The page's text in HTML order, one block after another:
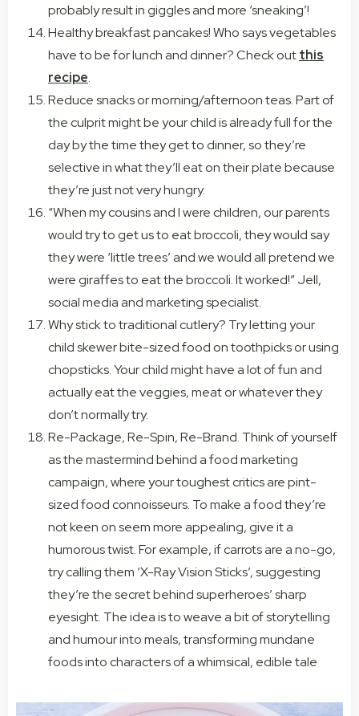
probably result in giggles and more ‘sneaking’!
Healthy breakfast pancakes! Who says vegetables
have to be for lunch and dinner? Check outthis
recipe.
Reduce snacks or morning/afternoon teas. Part of
the culprit might be your child is already full for the
day by the time they get to dinner, so they’re
selective in what they’ll eat on their plate because
they’re just not very hungry.
“When my cousins and I were children, our parents
would try to get us to eat broccoli, they would say
they were ‘little trees’ and we would all pretend we
were giraffes to eat the broccoli. It worked!” Jell,
social media and marketing specialist.
Why stick to traditional cutlery? Try letting your
child skewer bite-sized food on toothpicks or using
chopsticks. Your child might have a lot of fun and
actually eat the veggies, meat or whatever they
don’t normally try.
Re-Package, Re-Spin, Re-Brand. Think of yourself
as the mastermind behind a food marketing
campaign, where your toughest critics are pint-
sized food connoisseurs. To make a food they’re
not keen on seem more appealing, give it a
humorous twist. For example, if carrots are a no-go,
try calling them ‘X-Ray Vision Sticks’, suggesting
they’re the secret behind superheroes’ sharp
eyesight. The idea is to weave a bit of storytelling
and humour into meals, transforming mundane
foods into characters of a whimsical, edible tale